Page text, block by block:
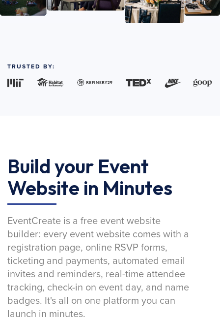
TRUSTED BY:
Build your Event
Website in Minutes
EventCreate is a free event website
builder: every event website comes with a
registration page, online RSVP forms,
ticketing and payments, automated email
invites and reminders, real-time attendee
tracking, check-in on event day, and name
badges. It's all on one platform you can
launch in minutes.